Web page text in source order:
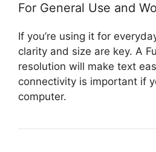
For General Use and
If you’re using it for
clarity and size are key. A
resolution will make text
connectivity is important if
computer.